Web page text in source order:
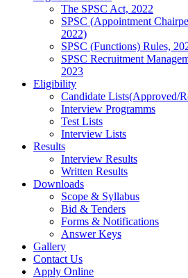
The SPSC Act, 2022
SPSC (Appointment
2022)
SPSC (Functions) Rules,
SPSC Recruitment
2023
Eligibility
Candidate Lists(Approved/
Interview Programms
Test Lists
Interview Lists
Results
Interview Results
Written Results
Downloads
Scope & Syllabus
Bid & Tenders
Forms & Notifications
Answer Keys
Gallery
Contact Us
Apply Online